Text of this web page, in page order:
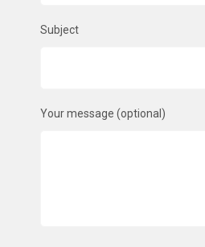
Subject
Your message (optional)